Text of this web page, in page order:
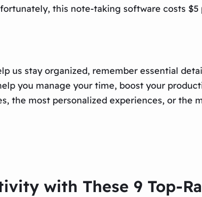
this note-taking software costs
us stay organized, remember essential
you manage your time, boost your
the most personalized experiences, or the
with These 9 Top-